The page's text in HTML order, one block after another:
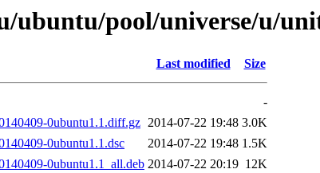
pool/universe/u/
Last modified Size
-
0ubuntu1.1.diff.gz 2014-07-22 19:48 3.0K
0ubuntu1.1.dsc
2014-07-22 19:48 1.5K
0ubuntu1.1_all.deb 2014-07-22 20:19 12K